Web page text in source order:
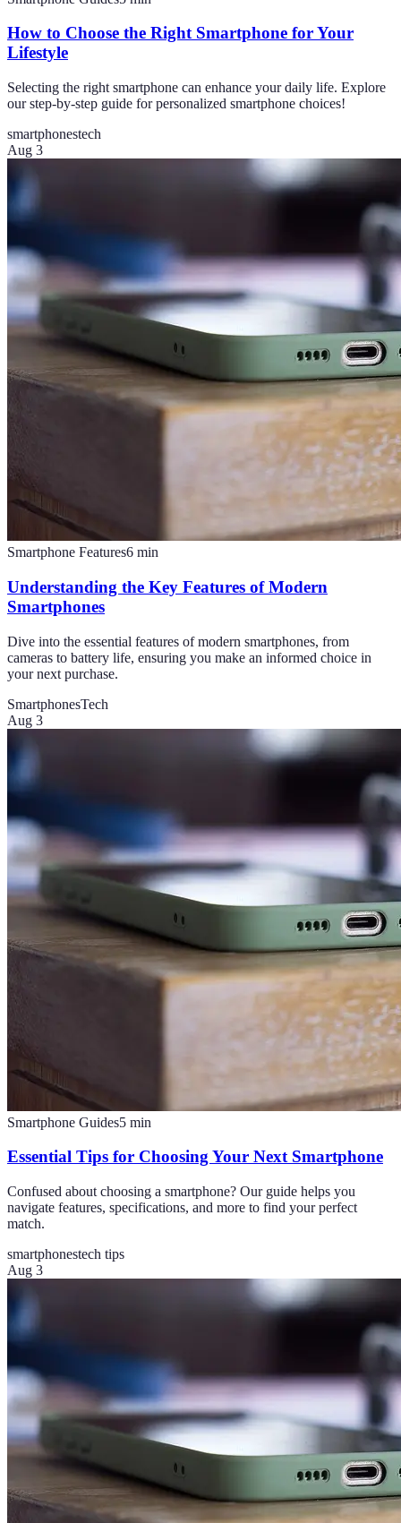
How to Choose the Right Smartphone for Your
Lifestyle
Selecting the right smartphone can enhance your daily life. Explore
our step-by-step guide for personalized smartphone choices!
smartphonestech
Aug 3
Smartphone Features6 min
Understanding the Key Features of Modern
Smartphones
Dive into the essential features of modern smartphones, from
cameras to battery life, ensuring you make an informed choice in
your next purchase.
SmartphonesTech
Aug 3
Smartphone Guides5 min
Essential Tips for Choosing Your Next Smartphone
Confused about choosing a smartphone? Our guide helps you
navigate features, specifications, and more to find your perfect
match.
smartphonestech tips
Aug 3